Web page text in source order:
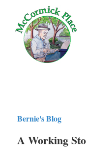
Privacy
RSS
Bernie's Blog
A Working